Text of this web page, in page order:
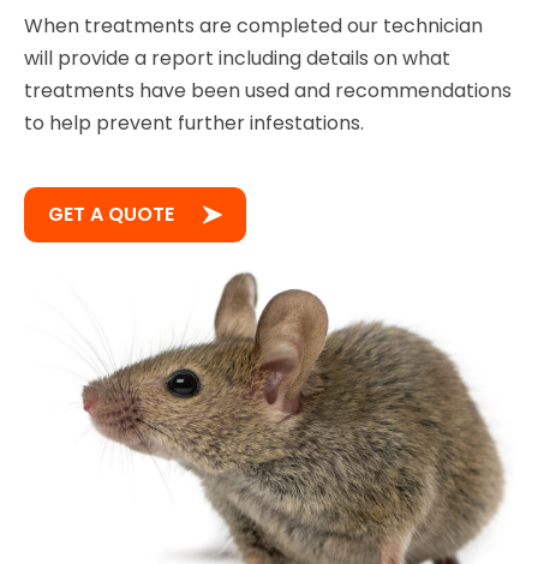
When treatments are completed our technician
will provide a report including details on what
treatments have been used and recommendations
to help prevent further infestations.
GET A QUOTE